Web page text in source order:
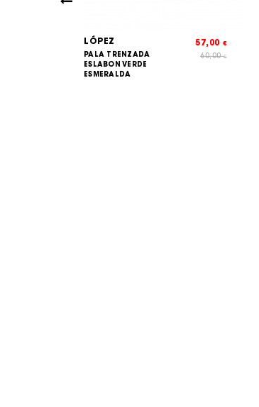
LÓPEZ
PALA TRENZADA
ESLABON VERDE
ESMERALDA
57,00€
60,00€